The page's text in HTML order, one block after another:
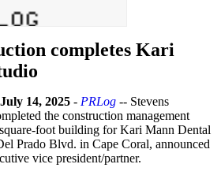
completes Kari
July 14, 2025 - PRLog -- Stevens
the construction management
foot building for Kari Mann Dental
Prado Blvd. in Cape Coral, announced
vice president/partner.